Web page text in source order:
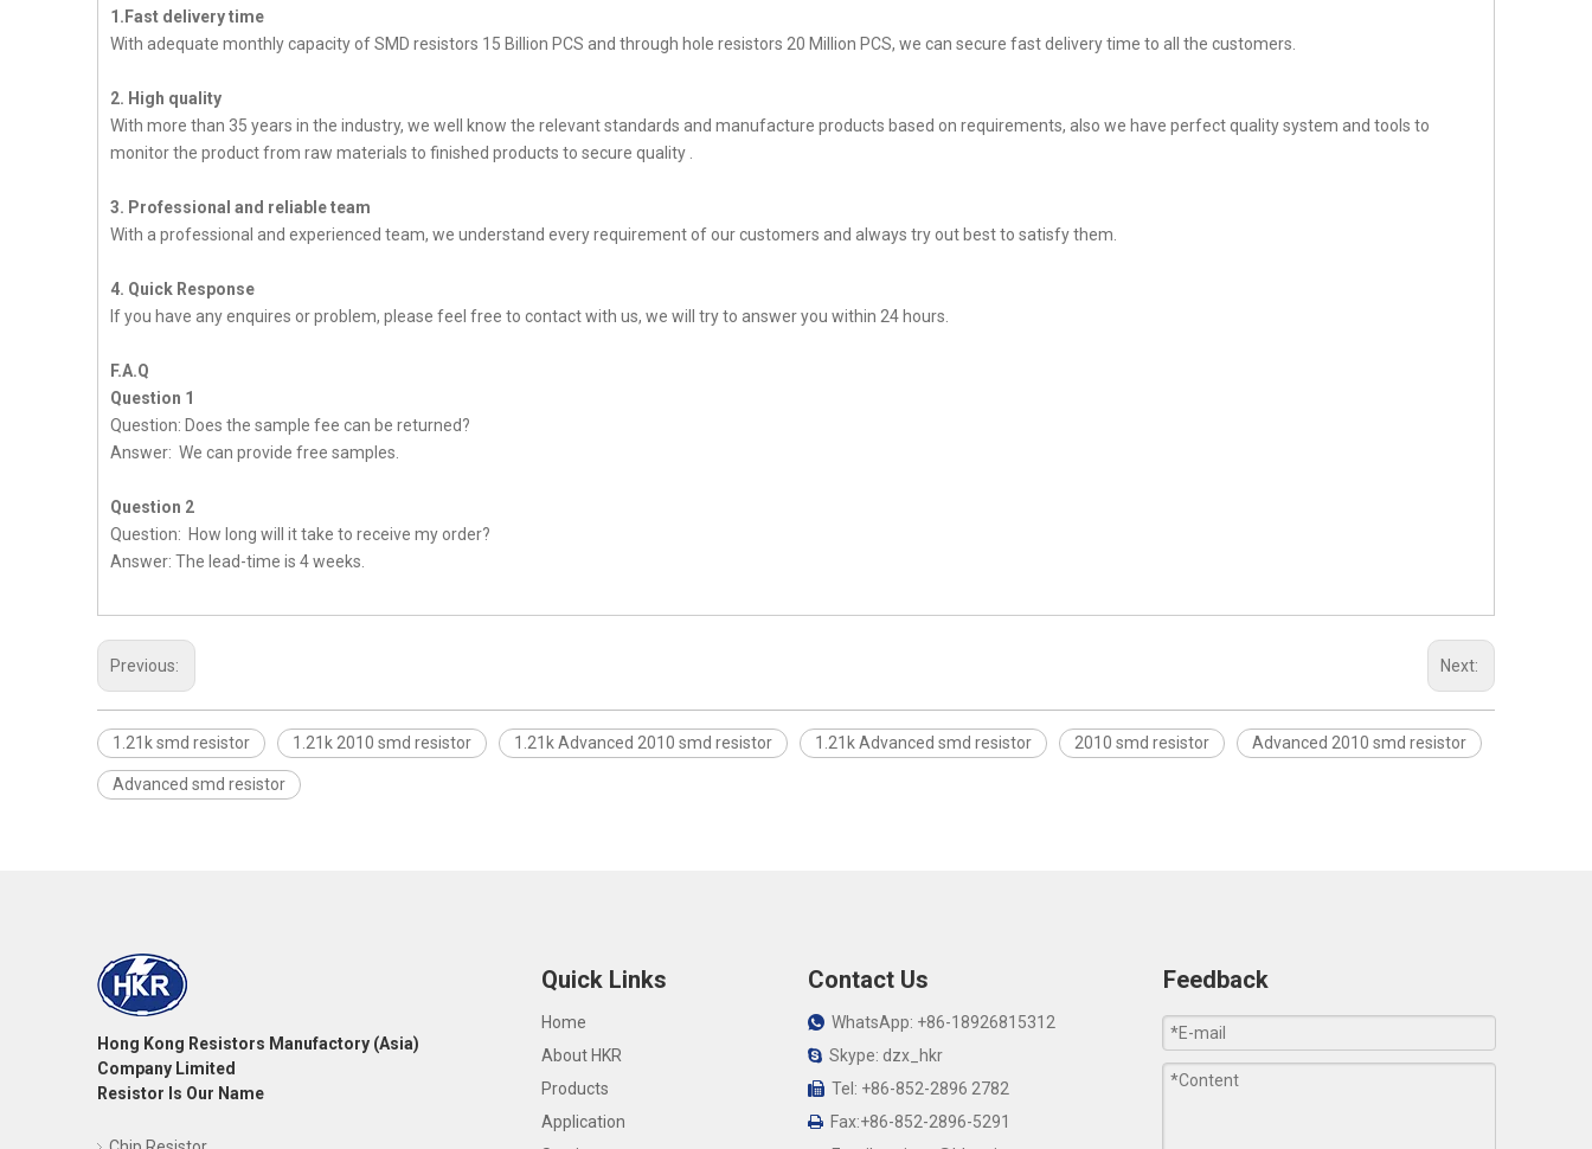
1.Fast delivery time
With adequate monthly capacity of SMD resistors 15 Billion PCS and through hole resistors 20 Million PCS, we can secure fast delivery time to all the customers.
2. High quality
With more than 35 years in the industry, we well know the relevant standards and manufacture products based on requirements, also we have perfect quality system and tools to
monitor the product from raw materials to finished products to secure quality .
3. Professional and reliable team
With a professional and experienced team, we understand every requirement of our customers and always try out best to satisfy them.
4. Quick Response
If you have any enquires or problem, please feel free to contact with us, we will try to answer you within 24 hours.
F.A.Q
Question 1
Question: Does the sample fee can be returned?
Answer: We can provide free samples.
Question 2
Question: How long will it take to receive my order?
Answer: The lead-time is 4 weeks.
Previous: Next:
1.21k smd resistor 1.21k 2010 smd resistor 1.21k Advanced 2010 smd resistor 1.21k Advanced smd resistor 2010 smd resistor Advanced 2010 smd resistor
Advanced smd resistor
Hong Kong Resistors Manufactory (Asia)
Company Limited
Resistor Is Our Name
Quick Links
Home
About HKR
Products
Application
Contact Us
WhatsApp: +86-18926815312
Skype: dzx_hkr
Tel: +86-852-2896 2782
Fax:+86-852-2896-5291
Feedback